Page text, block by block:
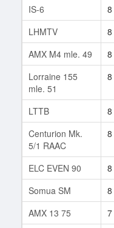
IS-6
8
LHMTV
8
AMX M4 mle. 49
8
Lorraine 155
mle. 51
8
LTTB 8
Centurion Mk.
5/1 RAAC
8
ELC EVEN 90 8
Somua SM
8
AMX 13 75
7